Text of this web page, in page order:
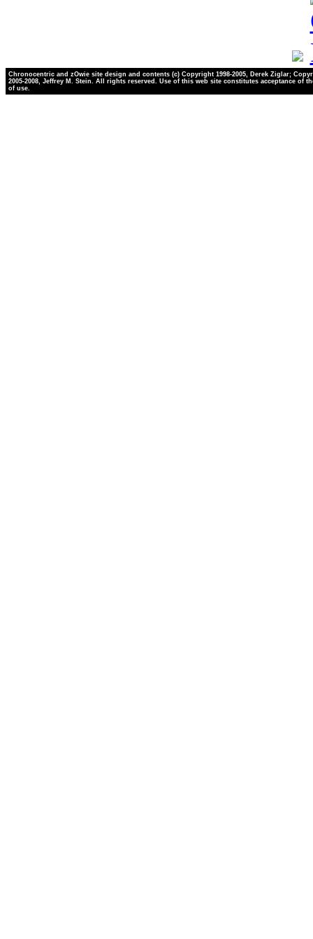
Chronocentric and zOwie site design and contents (c) Copyright 1998-2005, Derek Ziglar;
2005-2008, Jeffrey M. Stein. All rights reserved. Use of this web site constitutes acceptance of
of use.